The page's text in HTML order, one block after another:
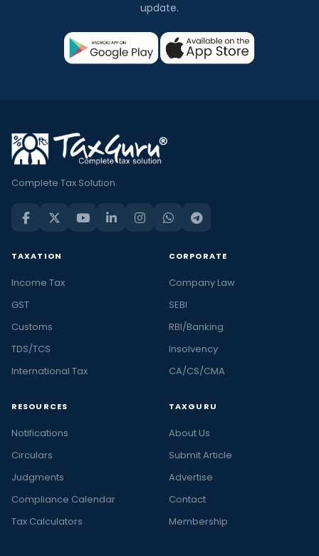
update.
Complete Tax Solution
TAXATION
Income Tax
GST
Customs
TDS/TCS
International Tax
CORPORATE
Company Law
SEBI
RBI/Banking
Insolvency
CA/CS/CMA
RESOURCES
Notifications
Circulars
Judgments
Compliance Calendar
Tax Calculators
TAXGURU
About Us
Submit Article
Advertise
Contact
Membership